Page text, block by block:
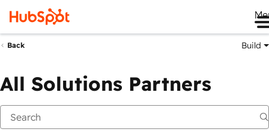
Back Build
All Solutions Partners